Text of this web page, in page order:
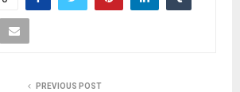
PREVIOUS POST